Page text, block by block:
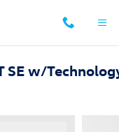
SE w/